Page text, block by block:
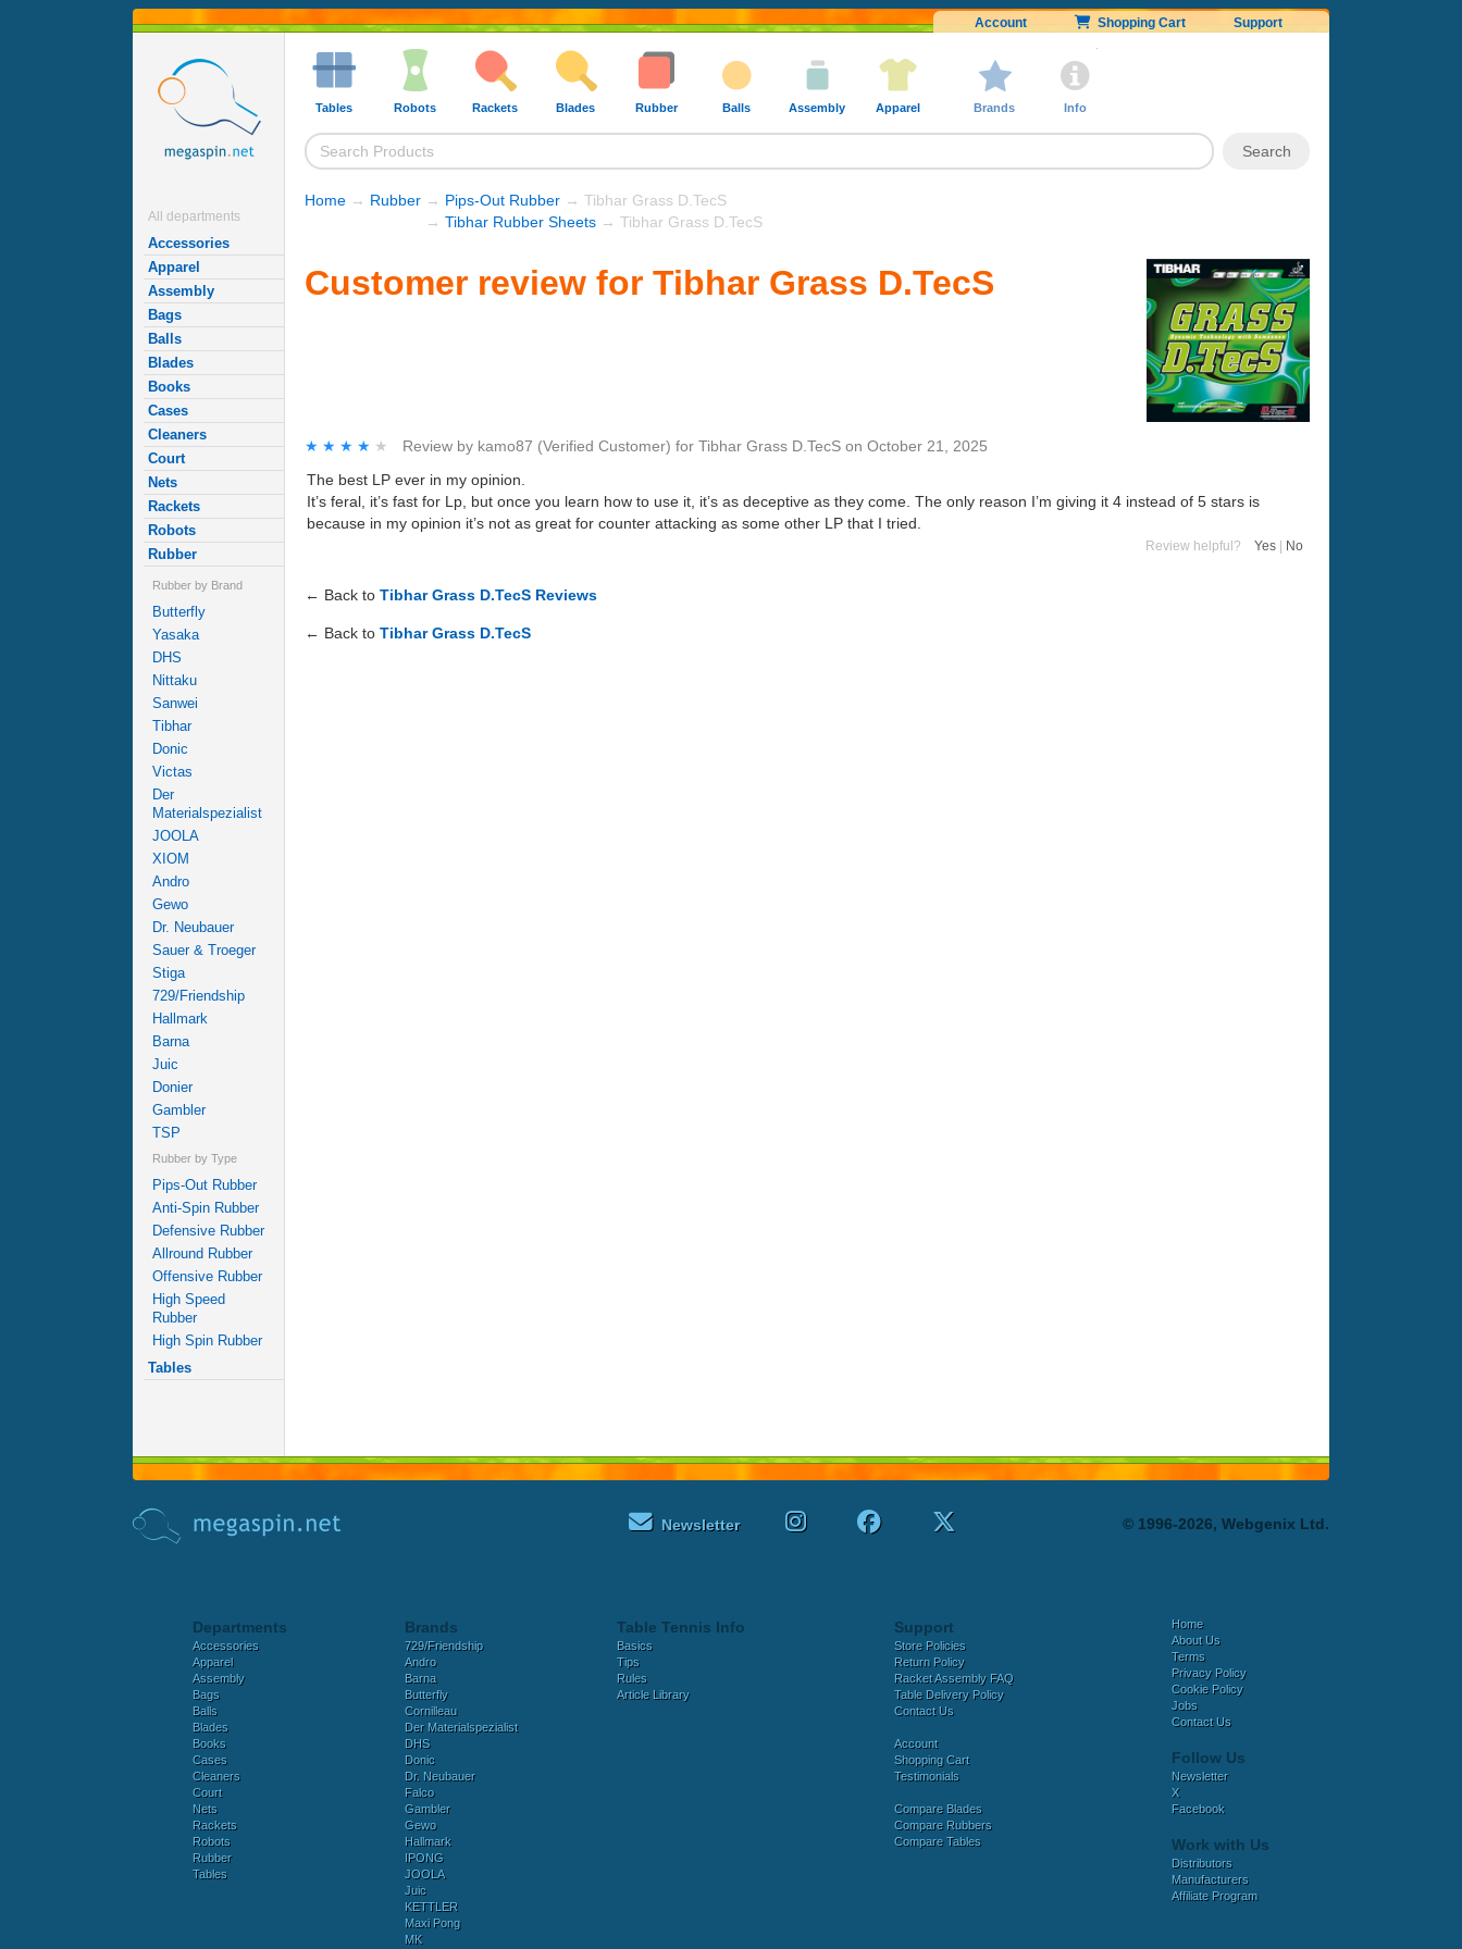
Account Shopping Cart Support
All departments
Accessories
Apparel
Assembly
Bags
Balls
Blades
Books
Cases
Cleaners
Court
Nets
Rackets
Robots
Rubber
Rubber by Brand
Butterfly
Yasaka
DHS
Nittaku
Sanwei
Tibhar
Donic
Victas
Der
Materialspezialist
JOOLA
XIOM
Andro
Gewo
Dr. Neubauer
Sauer & Troeger
Stiga
729/Friendship
Hallmark
Barna
Juic
Donier
Gambler
TSP
Rubber by Type
Pips-Out Rubber
Anti-Spin Rubber
Defensive Rubber
Allround Rubber
Offensive Rubber
High Speed
Rubber
High Spin Rubber
Tables
Tables Robots Rackets Blades Rubber Balls Assembly Apparel Brands Info
Home → Rubber → Pips-Out Rubber → Tibhar Grass D.TecS
→ Tibhar Rubber Sheets → Tibhar Grass D.TecS
Customer review for Tibhar Grass D.TecS
★★★★★
★★★★★ Review by kamo87 (Verified Customer) for Tibhar Grass D.TecS on October 21, 2025
The best LP ever in my opinion.
It’s feral, it’s fast for Lp, but once you learn how to use it, it’s as deceptive as they come. The only reason I’m giving it 4 instead of 5 stars is
because in my opinion it’s not as great for counter attacking as some other LP that I tried.
Review helpful? Yes No
← Back to Tibhar Grass D.TecS Reviews
← Back to Tibhar Grass D.TecS
Newsletter © 1996-2026, Webgenix Ltd.
Departments
Accessories
Apparel
Assembly
Bags
Balls
Blades
Books
Cases
Cleaners
Court
Nets
Rackets
Robots
Rubber
Tables
Brands
729/Friendship
Andro
Barna
Butterfly
Cornilleau
Der Materialspezialist
DHS
Donic
Dr. Neubauer
Falco
Gambler
Gewo
Hallmark
IPONG
JOOLA
Juic
KETTLER
Maxi Pong
MK
Table Tennis Info
Basics
Tips
Rules
Article Library
Support
Store Policies
Return Policy
Racket Assembly FAQ
Table Delivery Policy
Contact Us
Account
Shopping Cart
Testimonials
Compare Blades
Compare Rubbers
Compare Tables
Home
About Us
Terms
Privacy Policy
Cookie Policy
Jobs
Contact Us
Follow Us
Newsletter
X
Facebook
Work with Us
Distributors
Manufacturers
Affiliate Program